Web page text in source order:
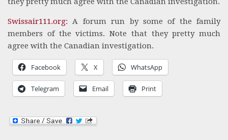
Swissair111.org: A forum run by some of the family
members of the victims. Note that they pretty much
agree with the Canadian investigation.
Facebook X WhatsApp
Telegram Email Print